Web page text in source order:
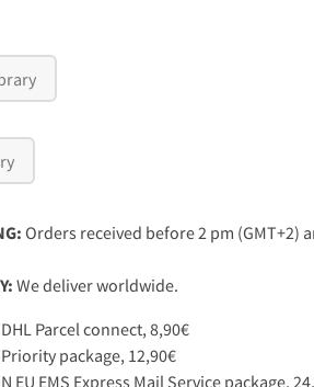
Orders received before 2 pm (GMT+2)
We deliver worldwide.
DHL Parcel connect, 8,90€
Priority package, 12,90€
EU EMS Express Mail Service package,